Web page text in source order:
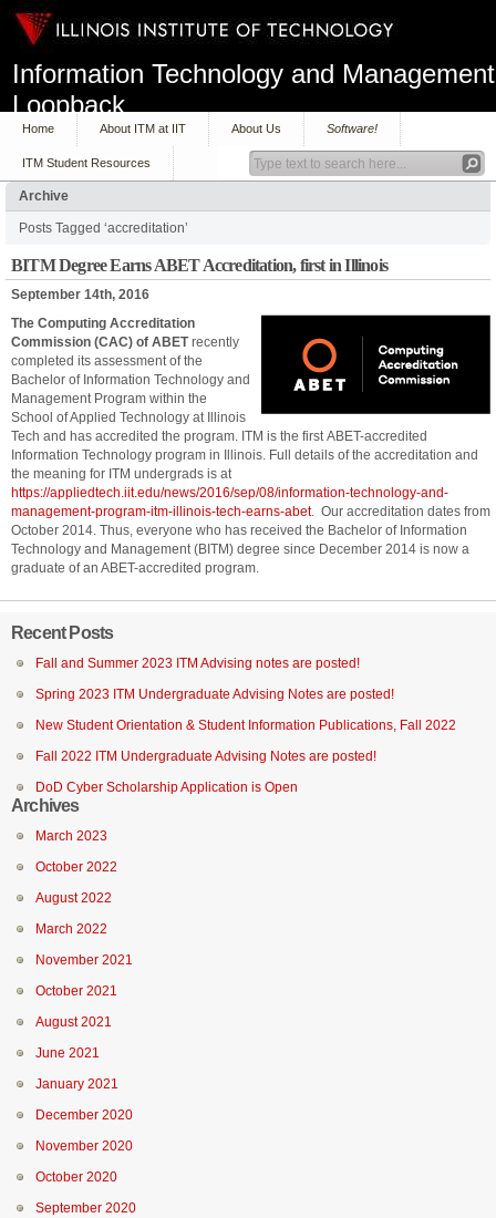
Information Technology and Management
Loopback
Home About ITM at IIT About Us Software!
ITM Student Resources
Archive
Posts Tagged ‘accreditation’
BITM Degree Earns ABET Accreditation, first in Illinois
September 14th, 2016
The Computing Accreditation
Commission (CAC) of ABETrecently
completed its assessment of the
Bachelor of Information Technology and
Management Program within the
School of Applied Technology at Illinois
Tech and has accredited the program. ITM is the first ABET-accredited
Information Technology program in Illinois. Full details of the accreditation and
the meaning for ITM undergrads is at
https://appliedtech.iit.edu/news/2016/sep/08/information-technology-and-
management-program-itm-illinois-tech-earns-abet. Our accreditation dates from
October 2014. Thus, everyone who has received the Bachelor of Information
Technology and Management (BITM) degree since December 2014 is now a
graduate of an ABET-accredited program.
Recent Posts
Fall and Summer 2023 ITM Advising notes are posted!
Spring 2023 ITM Undergraduate Advising Notes are posted!
New Student Orientation & Student Information Publications, Fall 2022
Fall 2022 ITM Undergraduate Advising Notes are posted!
DoD Cyber Scholarship Application is Open
Archives
March 2023
October 2022
August 2022
March 2022
November 2021
October 2021
August 2021
June 2021
January 2021
December 2020
November 2020
October 2020
September 2020